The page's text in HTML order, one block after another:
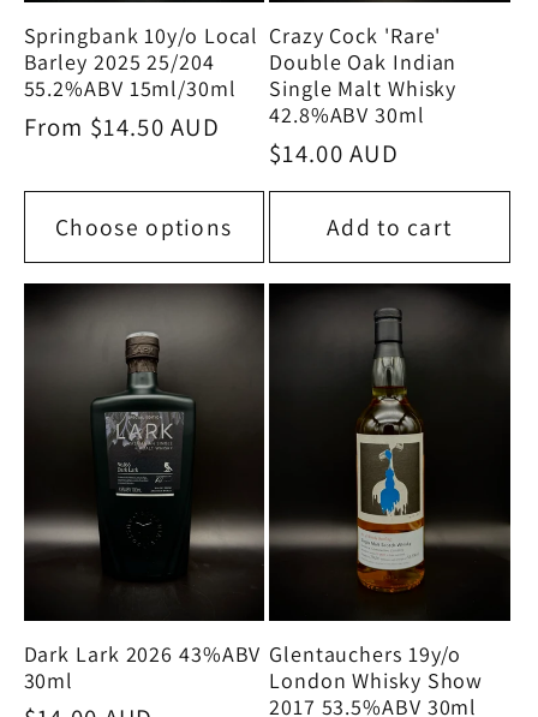
Springbank 10y/o Local
Barley 2025 25/204
55.2%ABV 15ml/30ml
Regular
From $14.50 AUD
Choose options
Crazy Cock 'Rare'
Double Oak Indian
Single Malt Whisky
42.8%ABV 30ml
Regular
price
$14.00 AUD
Add to cart
Dark Lark 2026 43%ABV
30ml
Glentauchers 19y/o
London Whisky Show
2017 53.5%ABV 30ml